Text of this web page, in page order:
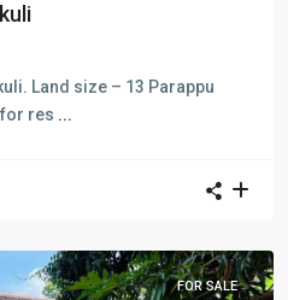
Land size – 13 Parappu
res ...
FOR SALE